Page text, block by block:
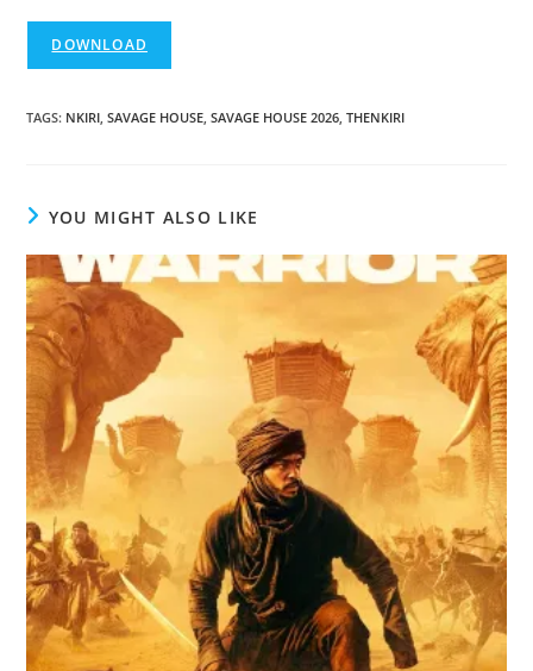
DOWNLOAD
TAGS: NKIRI SAVAGE HOUSE SAVAGE HOUSE 2026 THENKIRI
YOU MIGHT ALSO LIKE